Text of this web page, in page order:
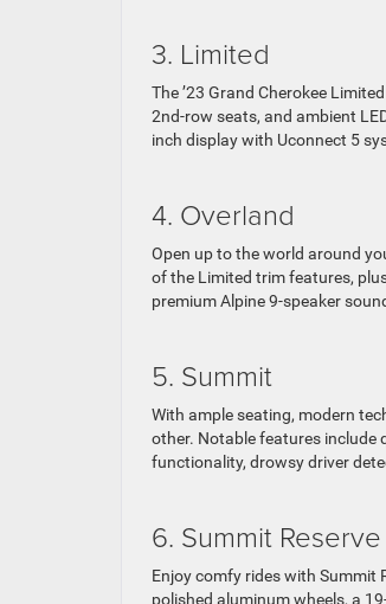
3. Limited
The ’23 Grand Cherokee
2nd-row seats, and ambient
inch display with Uconnect 5
4. Overland
Open up to the world around
of the Limited trim features,
premium Alpine 9-speaker
5. Summit
With ample seating, modern
other. Notable features include
functionality, drowsy driver
6. Summit Reserve
Enjoy comfy rides with Summit
polished aluminum wheels, a